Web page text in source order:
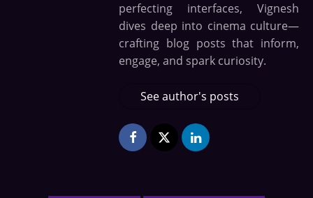
perfecting interfaces, Vignesh
dives deep into cinema culture—
crafting blog posts that inform,
engage, and spark curiosity.
See author's posts